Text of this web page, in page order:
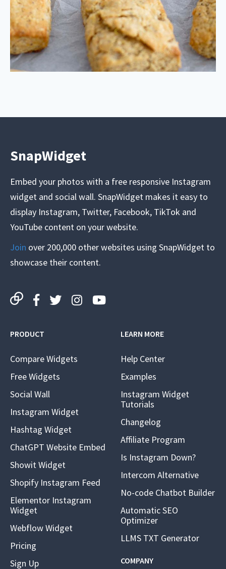
SnapWidget
Embed your photos with a free responsive Instagram
widget and social wall. SnapWidget makes it easy to
display Instagram, Twitter, Facebook, TikTok and
YouTube content on your website.
Join over 200,000 other websites using SnapWidget to
showcase their content.
PRODUCT
Compare Widgets
Free Widgets
Social Wall
Instagram Widget
Hashtag Widget
ChatGPT Website Embed
Showit Widget
Shopify Instagram Feed
Elementor Instagram
Widget
Webflow Widget
Pricing
Sign Up
LEARN MORE
Help Center
Examples
Instagram Widget
Tutorials
Changelog
Affiliate Program
Is Instagram Down?
Intercom Alternative
No-code Chatbot Builder
Automatic SEO
Optimizer
LLMS TXT Generator
COMPANY